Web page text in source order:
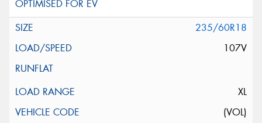
235/60R18
107V
XL
(VOL)